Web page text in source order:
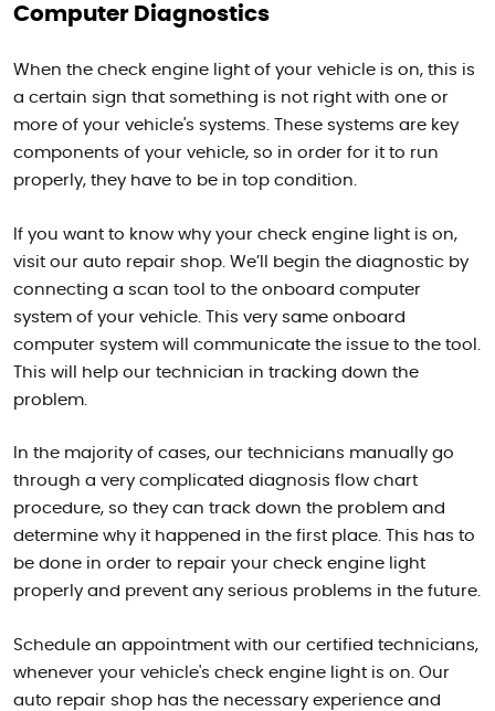
Computer Diagnostics
When the check engine light of your vehicle is on, this is
a certain sign that something is not right with one or
more of your vehicle's systems. These systems are key
components of your vehicle, so in order for it to run
properly, they have to be in top condition.
If you want to know why your check engine light is on,
visit our auto repair shop. We’ll begin the diagnostic by
connecting a scan tool to the onboard computer
system of your vehicle. This very same onboard
computer system will communicate the issue to the tool.
This will help our technician in tracking down the
problem.
In the majority of cases, our technicians manually go
through a very complicated diagnosis flow chart
procedure, so they can track down the problem and
determine why it happened in the first place. This has to
be done in order to repair your check engine light
properly and prevent any serious problems in the future.
Schedule an appointment with our certified technicians,
whenever your vehicle's check engine light is on. Our
auto repair shop has the necessary experience and